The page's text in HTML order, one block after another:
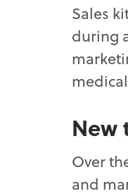
Sales
during
New
Over
and